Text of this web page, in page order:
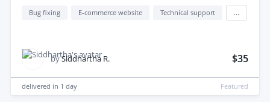
Bug fixing E-commerce website Technical support
bySiddhartha R. $35
delivered in 1 day Featured